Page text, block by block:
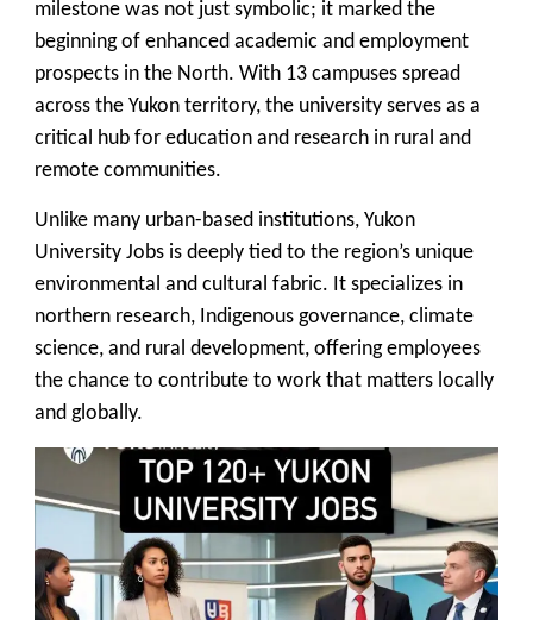
milestone was not just symbolic; it marked the
beginning of enhanced academic and employment
prospects in the North. With 13 campuses spread
across the Yukon territory, the university serves as a
critical hub for education and research in rural and
remote communities.
Unlike many urban-based institutions, Yukon
University Jobs is deeply tied to the region’s unique
environmental and cultural fabric. It specializes in
northern research, Indigenous governance, climate
science, and rural development, offering employees
the chance to contribute to work that matters locally
and globally.